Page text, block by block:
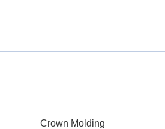
Crown Molding